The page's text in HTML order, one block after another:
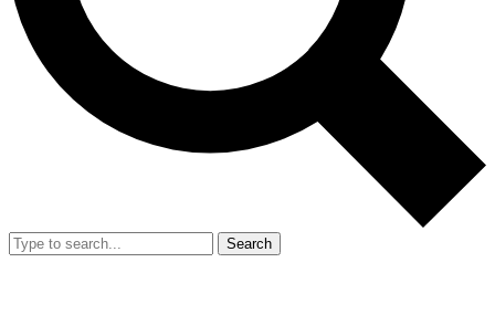
Search